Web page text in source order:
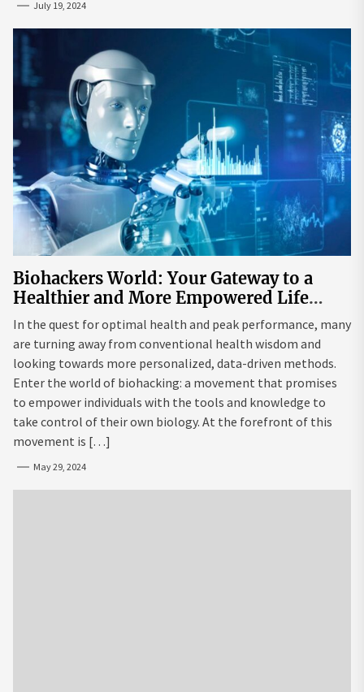
July 19, 2024
Biohackers World: Your Gateway to a
Healthier and More Empowered Life
Through Biohacking
In the quest for optimal health and peak performance, many
are turning away from conventional health wisdom and
looking towards more personalized, data-driven methods.
Enter the world of biohacking: a movement that promises
to empower individuals with the tools and knowledge to
take control of their own biology. At the forefront of this
movement is […]
May 29, 2024